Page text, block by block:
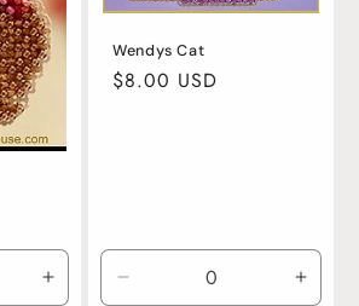
Increase
Wendys Cat
Regular
$8.00 USD
Decrease